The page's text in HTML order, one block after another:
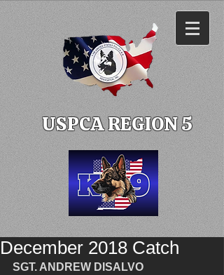
USPCA REGION 5
December 2018 Catch
SGT. ANDREW DISALVO